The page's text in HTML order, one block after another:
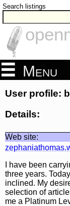
Search listings
Menu
User profile:
Details:
Web site:
I have been
three years.
inclined. My
selection of
me a Platinum